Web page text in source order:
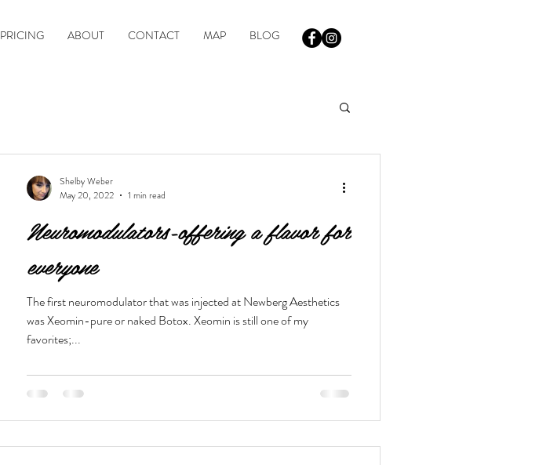
PRICING ABOUT CONTACT MAP BLOG
Neuromodulators-offering a flavor for
everyone
The first neuromodulator that was injected at Newberg Aesthetics
was Xeomin-pure or naked Botox. Xeomin is still one of my
favorites;...
Shelby Weber
May 20, 2022
1 min read